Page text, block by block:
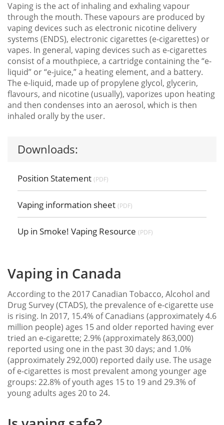
Vaping is the act of inhaling and exhaling vapour
through the mouth. These vapours are produced by
vaping devices such as electronic nicotine delivery
systems (ENDS), electronic cigarettes (e-cigarettes) or
vapes. In general, vaping devices such as e-cigarettes
consist of a mouthpiece, a cartridge containing the “e-
liquid” or “e-juice,” a heating element, and a battery.
The e-liquid, made up of propylene glycol, glycerin,
flavours, and nicotine (usually), vaporizes upon heating
and then condenses into an aerosol, which is then
inhaled orally by the user.
Downloads:
Position Statement (PDF)
Vaping information sheet (PDF)
Up in Smoke! Vaping Resource (PDF)
Vaping in Canada
According to the 2017 Canadian Tobacco, Alcohol and
Drug Survey (CTADS), the prevalence of e-cigarette use
is rising. In 2017, 15.4% of Canadians (approximately 4.6
million people) ages 15 and older reported having ever
tried an e-cigarette; 2.9% (approximately 863,000)
reported using one in the past 30 days; and 1.0%
(approximately 292,000) reported daily use. The usage
of e-cigarettes is most prevalent among younger age
groups: 22.8% of youth ages 15 to 19 and 29.3% of
young adults ages 20 to 24.